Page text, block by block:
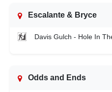
Escalante & Bryce
Davis Gulch - Hole In
Odds and Ends